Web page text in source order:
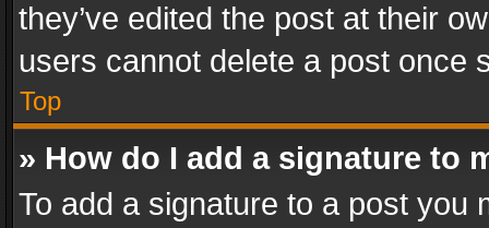
they’ve edited the post at their
users cannot delete a post once
Top
» How do I add a signature to
To add a signature to a post you